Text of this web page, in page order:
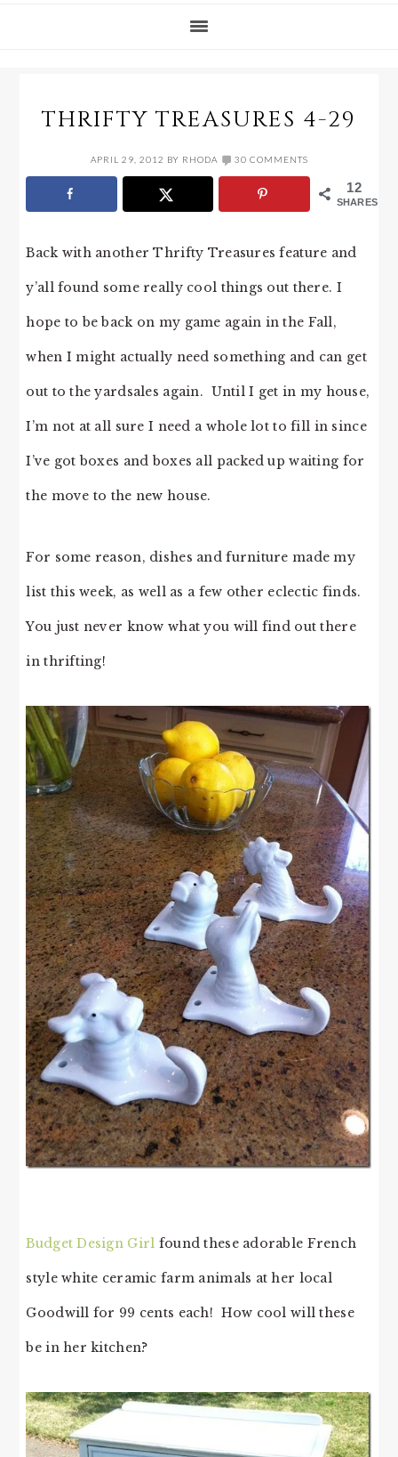
THRIFTY TREASURES 4-29
APRIL 29, 2012 BY RHODA 30 COMMENTS
12
SHARES
Back with another Thrifty Treasures feature and
y’all found some really cool things out there. I
hope to be back on my game again in the Fall,
when I might actually need something and can get
out to the yardsales again. Until I get in my house,
I’m not at all sure I need a whole lot to fill in since
I’ve got boxes and boxes all packed up waiting for
the move to the new house.
For some reason, dishes and furniture made my
list this week, as well as a few other eclectic finds.
You just never know what you will find out there
in thrifting!
Budget Design Girl found these adorable French
style white ceramic farm animals at her local
Goodwill for 99 cents each! How cool will these
be in her kitchen?